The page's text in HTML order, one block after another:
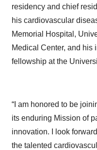
residency and chief
his cardiovascular
Memorial Hospital,
Medical Center, and his
fellowship at the
“I am honored to be
its enduring Mission of
innovation. I look
the talented